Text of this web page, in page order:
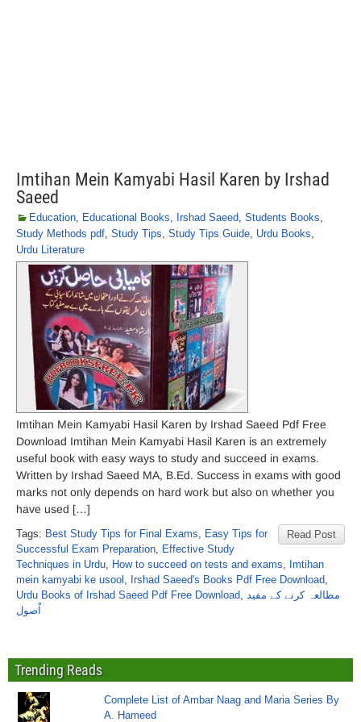
Imtihan Mein Kamyabi Hasil Karen by Irshad
Saeed
Education, Educational Books, Irshad Saeed, Students Books,
Study Methods pdf, Study Tips, Study Tips Guide, Urdu Books,
Urdu Literature
Imtihan Mein Kamyabi Hasil Karen by Irshad Saeed Pdf Free
Download Imtihan Mein Kamyabi Hasil Karen is an extremely
useful book with easy ways to study and succeed in exams.
Written by Irshad Saeed MA, B.Ed. Success in exams with good
marks not only depends on hard work but also on whether you
have used […]
Read Post
Tags: Best Study Tips for Final Exams, Easy Tips for
Successful Exam Preparation, Effective Study
Techniques in Urdu, How to succeed on tests and exams, Imtihan
mein kamyabi ke usool , Irshad Saeed's Books Pdf Free Download,
Urdu Books of Irshad Saeed Pdf Free Download, مطالعہ کرنے کے مفید
اْصول
Trending Reads
Complete List of Ambar Naag and Maria Series By
A. Hameed